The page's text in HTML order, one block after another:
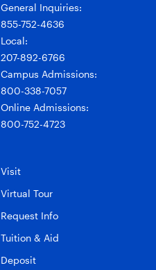
General Inquiries:
855-752-4636
Local:
207-892-6766
Campus Admissions:
800-338-7057
Online Admissions:
800-752-4723
Visit
Virtual Tour
Request Info
Tuition & Aid
Deposit